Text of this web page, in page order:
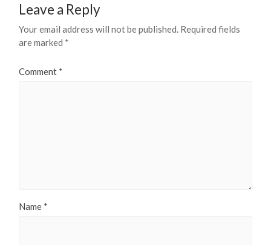
Leave a Reply
Your email address will not be published. Required fields
are marked *
Comment *
Name *